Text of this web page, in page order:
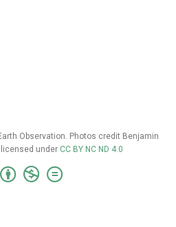
Observation. Photos credit Benjamin
under CC BY NC ND 4.0